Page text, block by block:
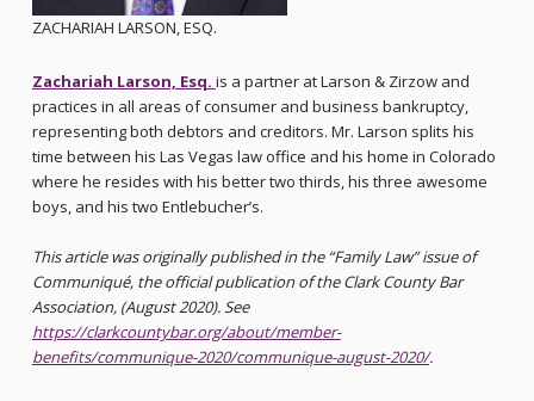
ZACHARIAH LARSON, ESQ.
Zachariah Larson, Esq. is a partner at Larson & Zirzow and
practices in all areas of consumer and business bankruptcy,
representing both debtors and creditors. Mr. Larson splits his
time between his Las Vegas law office and his home in Colorado
where he resides with his better two thirds, his three awesome
boys, and his two Entlebucher’s.
This article was originally published in the “Family Law” issue of
Communiqué, the official publication of the Clark County Bar
Association, (August 2020). See
https://clarkcountybar.org/about/member-
benefits/communique-2020/communique-august-2020/.